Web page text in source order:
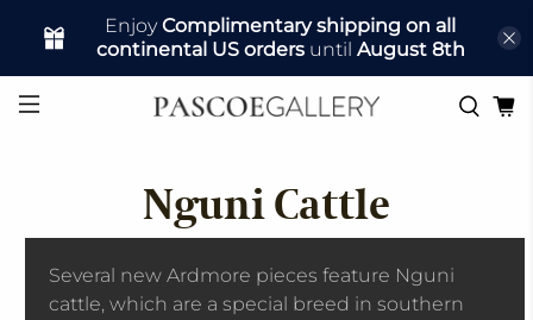
EnjoyComplimentary shipping on all
continental US ordersuntil August 8th
Nguni Cattle
Several new Ardmore pieces feature Nguni
cattle, which are a special breed in southern